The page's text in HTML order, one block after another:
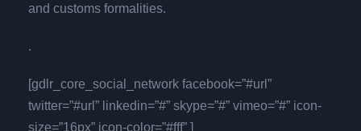
and customs formalities.
.
[gdlr_core_social_network facebook=”#url”
twitter=”#url” linkedin=”#” skype=”#” vimeo=”#” icon-
size=”16px” icon-color=”#fff” ]